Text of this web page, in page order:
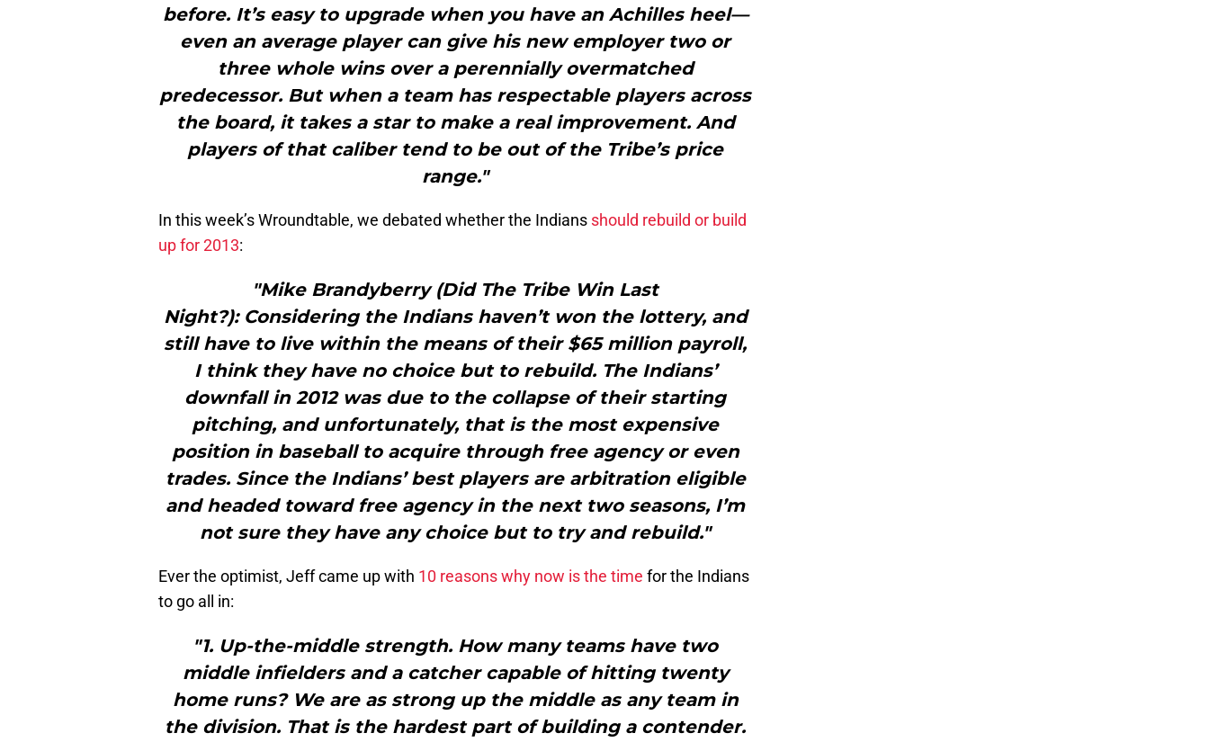
before. It’s easy to upgrade when you have an Achilles heel—
even an average player can give his new employer two or
three whole wins over a perennially overmatched
predecessor. But when a team has respectable players across
the board, it takes a star to make a real improvement. And
players of that caliber tend to be out of the Tribe’s price
range."
In this week’s Wroundtable, we debated whether the Indians should rebuild or build
up for 2013:
"Mike Brandyberry (Did The Tribe Win Last
Night?): Considering the Indians haven’t won the lottery, and
still have to live within the means of their $65 million payroll,
I think they have no choice but to rebuild. The Indians’
downfall in 2012 was due to the collapse of their starting
pitching, and unfortunately, that is the most expensive
position in baseball to acquire through free agency or even
trades. Since the Indians’ best players are arbitration eligible
and headed toward free agency in the next two seasons, I’m
not sure they have any choice but to try and rebuild."
Ever the optimist, Jeff came up with 10 reasons why now is the time for the Indians
to go all in:
"1. Up-the-middle strength. How many teams have two
middle infielders and a catcher capable of hitting twenty
home runs? We are as strong up the middle as any team in
the division. That is the hardest part of building a contender.